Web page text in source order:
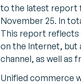
to the latest report
November 25. In
This report reflects
on the Internet, but
channel, as well as
Unified commerce